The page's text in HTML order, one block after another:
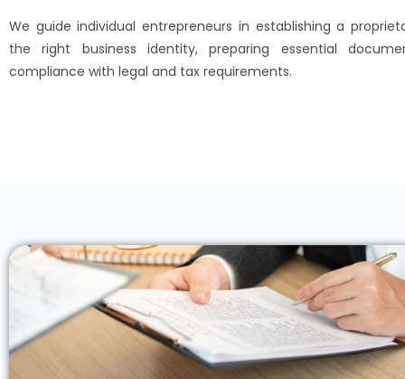
We guide individual entrepreneurs in establishing a
the right business identity, preparing essential
compliance with legal and tax requirements.